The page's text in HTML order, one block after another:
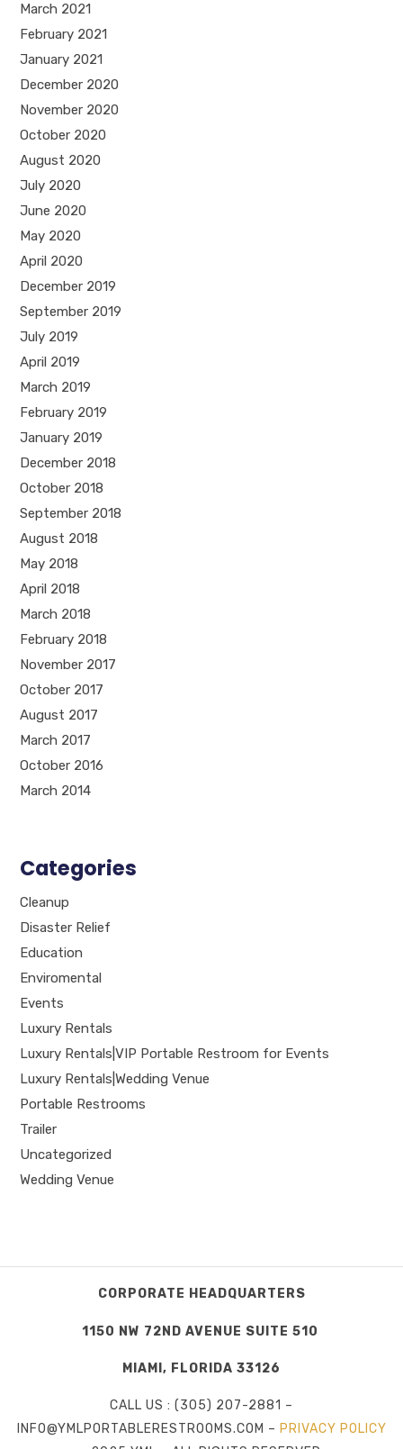
March 2021
February 2021
January 2021
December 2020
November 2020
October 2020
August 2020
July 2020
June 2020
May 2020
April 2020
December 2019
September 2019
July 2019
April 2019
March 2019
February 2019
January 2019
December 2018
October 2018
September 2018
August 2018
May 2018
April 2018
March 2018
February 2018
November 2017
October 2017
August 2017
March 2017
October 2016
March 2014
Categories
Cleanup
Disaster Relief
Education
Enviromental
Events
Luxury Rentals
Luxury Rentals|VIP Portable Restroom for Events
Luxury Rentals|Wedding Venue
Portable Restrooms
Trailer
Uncategorized
Wedding Venue
CORPORATE HEADQUARTERS
1150 NW 72ND AVENUE SUITE 510
MIAMI, FLORIDA 33126
CALL US : (305) 207-2881 –
INFO@YMLPORTABLERESTROOMS.COM – PRIVACY POLICY